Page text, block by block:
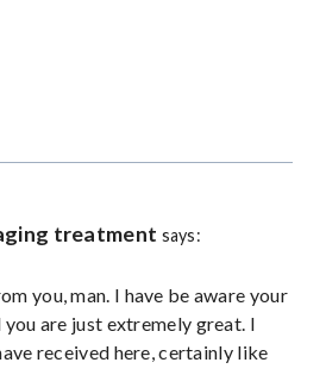
treatment says:
you, man. I have be aware your
are just extremely great. I
received here, certainly like